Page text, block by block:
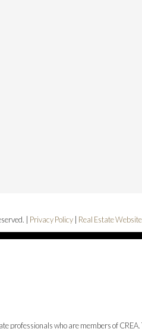
| Privacy Policy Real Estate
professionals who are members of